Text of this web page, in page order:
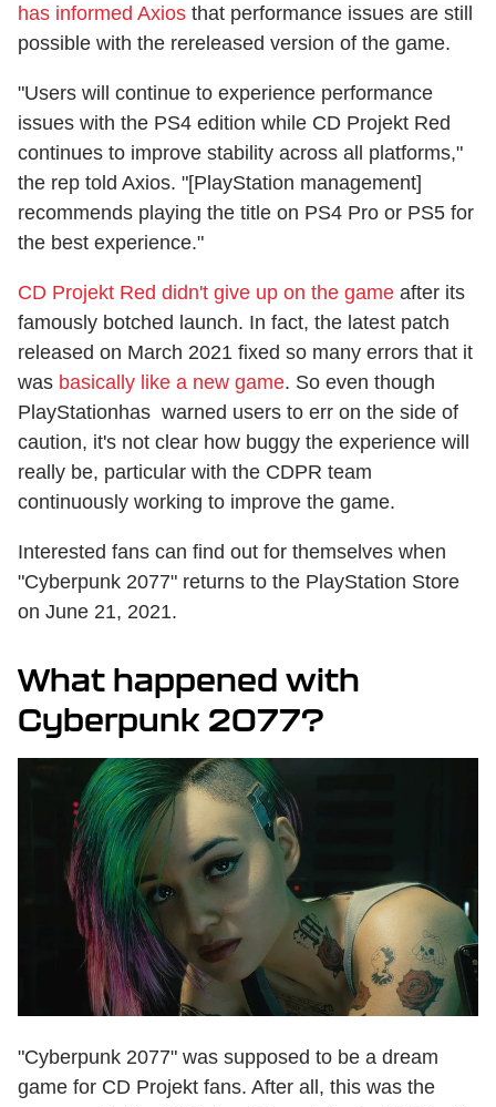
has informed Axios that performance issues are still
possible with the rereleased version of the game.
"Users will continue to experience performance
issues with the PS4 edition while CD Projekt Red
continues to improve stability across all platforms,"
the rep told Axios. "[PlayStation management]
recommends playing the title on PS4 Pro or PS5 for
the best experience.​"
CD Projekt Red didn't give up on the game after its
famously botched launch. In fact, the latest patch
released on March 2021 fixed so many errors that it
was basically like a new game. So even though
PlayStationhas warned users to err on the side of
caution, it's not clear how buggy the experience will
really be, particular with the CDPR team
continuously working to improve the game.
Interested fans can find out for themselves when
"Cyberpunk 2077" returns to the PlayStation Store
on June 21, 2021.
What happened with
Cyberpunk 2077?
"Cyberpunk 2077" was supposed to be a dream
game for CD Projekt fans. After all, this was the